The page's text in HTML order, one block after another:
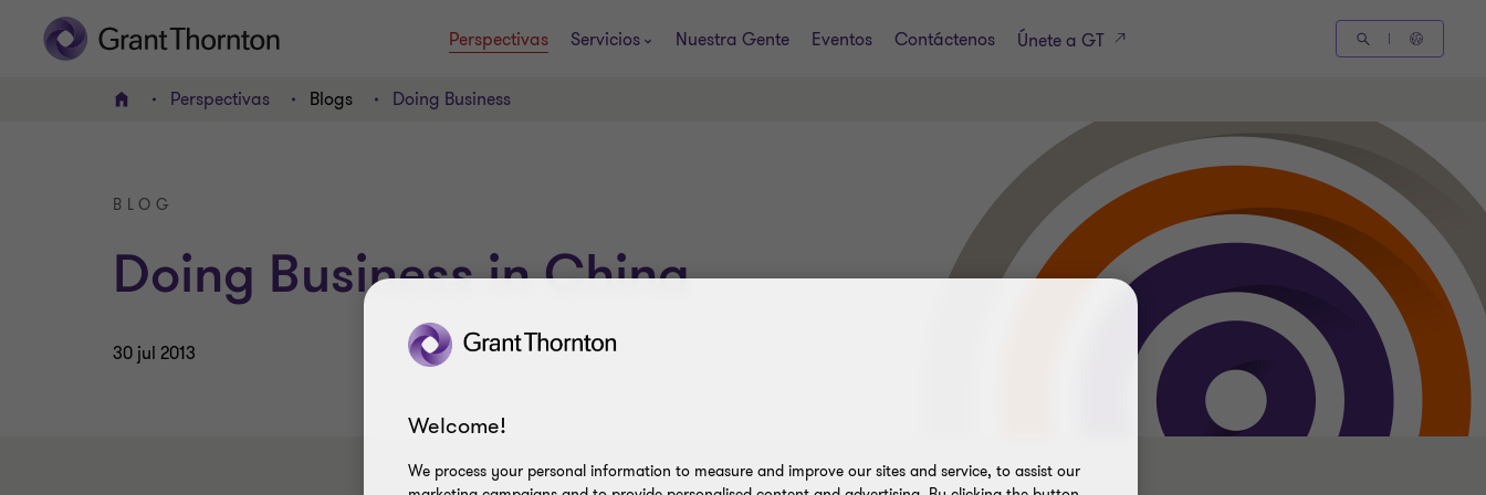
Perspectivas Servicios Nuestra Gente Eventos Contáctenos Únete a GT
INICIO Perspectivas Blogs Doing Business
BLOG
Doing Business in China
30 jul 2013
Welcome!
We process your personal information to measure and improve our sites and service, to assist our